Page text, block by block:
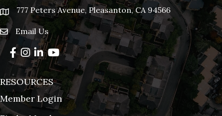
location777 Peters Avenue, Pleasanton, CA 94566
emailEmail Us
Facebook
Instagram
LinkedIn
YouTube
RESOURCES
Member Login